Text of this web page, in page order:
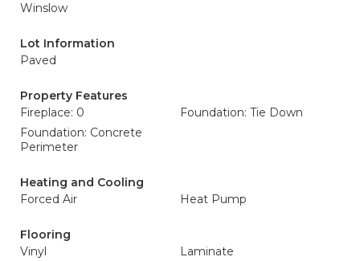
Winslow
Lot Information
Paved
Property Features
Fireplace: 0
Foundation: Tie Down
Foundation: Concrete
Perimeter
Heating and Cooling
Forced Air
Heat Pump
Flooring
Vinyl
Laminate